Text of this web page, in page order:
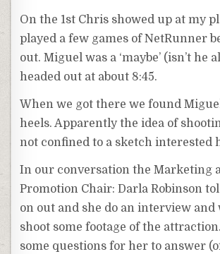
On the 1st Chris showed up at my
played a few games of NetRunner
out. Miguel was a ‘maybe’ (isn’t he
headed out at about 8:45.
When we got there we found
heels. Apparently the idea of
not confined to a sketch interested
In our conversation the Marketing
Promotion Chair: Darla Robinson
on out and she do an interview and
shoot some footage of the
some questions for her to answer